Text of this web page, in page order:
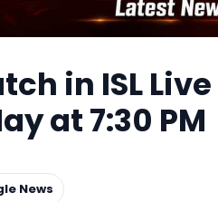
in ISL
at 7:30 PM
News